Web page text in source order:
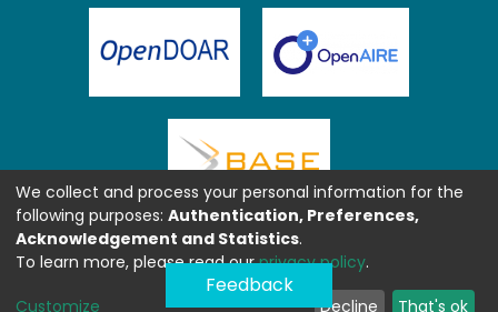
Feedback
We collect and process your personal information for the
following purposes: Authentication, Preferences,
Acknowledgement and Statistics.
To learn more, please read ourprivacy policy.
Customize Decline That's ok